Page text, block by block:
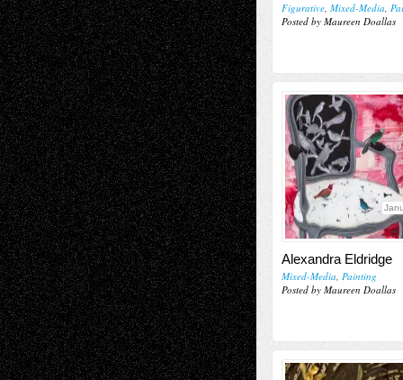
Figurative, Mixed-Media,
Posted by Maureen Doallas
Alexandra Eldridge
Mixed-Media, Painting
Posted by Maureen Doallas